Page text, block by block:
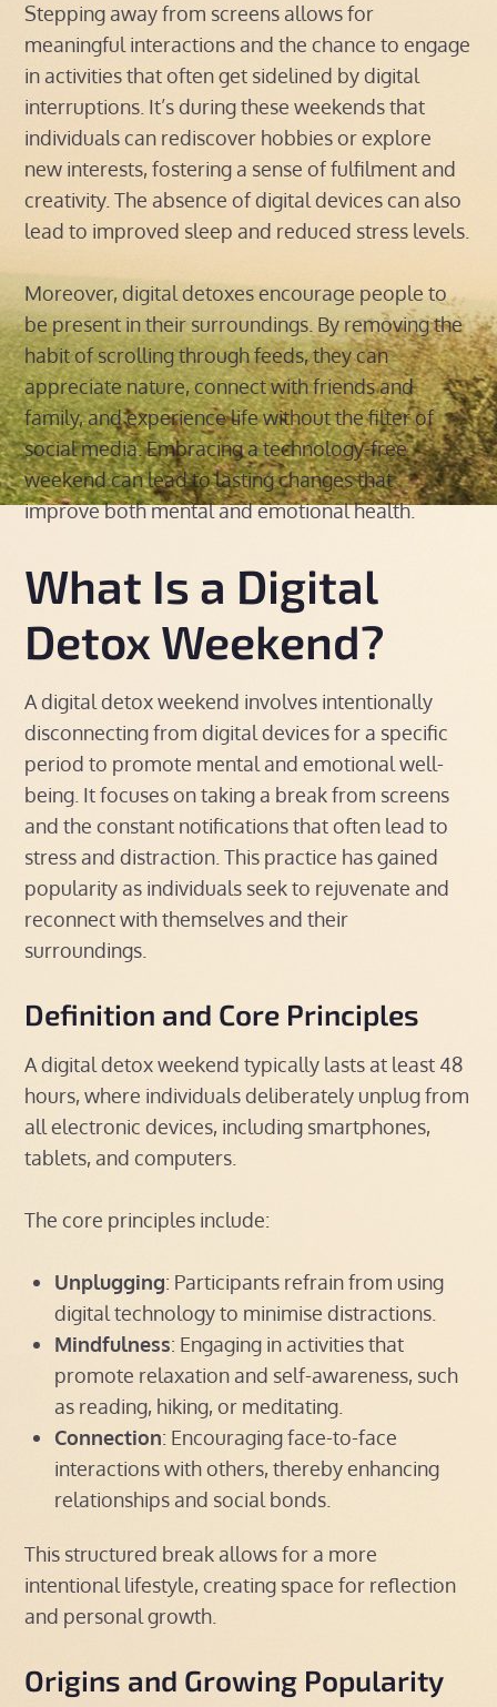
Stepping away from screens allows for
meaningful interactions and the chance to engage
in activities that often get sidelined by digital
interruptions. It’s during these weekends that
individuals can rediscover hobbies or explore
new interests, fostering a sense of fulfilment and
creativity. The absence of digital devices can also
lead to improved sleep and reduced stress levels.
Moreover, digital detoxes encourage people to
be present in their surroundings. By removing the
habit of scrolling through feeds, they can
appreciate nature, connect with friends and
family, and experience life without the filter of
social media. Embracing a technology-free
weekend can lead to lasting changes that
improve both mental and emotional health.
What Is a Digital
Detox Weekend?
A digital detox weekend involves intentionally
disconnecting from digital devices for a specific
period to promote mental and emotional well-
being. It focuses on taking a break from screens
and the constant notifications that often lead to
stress and distraction. This practice has gained
popularity as individuals seek to rejuvenate and
reconnect with themselves and their
surroundings.
Definition and Core Principles
A digital detox weekend typically lasts at least 48
hours, where individuals deliberately unplug from
all electronic devices, including smartphones,
tablets, and computers.
The core principles include:
Unplugging: Participants refrain from using
digital technology to minimise distractions.
Mindfulness: Engaging in activities that
promote relaxation and self-awareness, such
as reading, hiking, or meditating.
Connection: Encouraging face-to-face
interactions with others, thereby enhancing
relationships and social bonds.
This structured break allows for a more
intentional lifestyle, creating space for reflection
and personal growth.
Origins and Growing Popularity